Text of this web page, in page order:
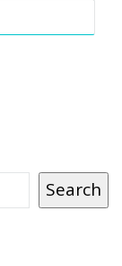
Search